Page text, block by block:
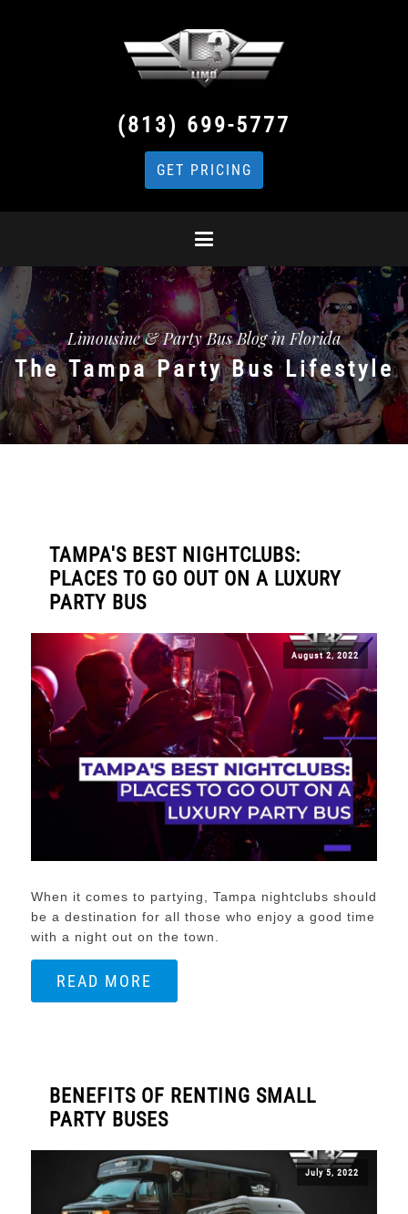
(813) 699-5777
GET PRICING
Limousine & Party Bus Blog in Florida
The Tampa Party Bus Lifestyle
TAMPA'S BEST NIGHTCLUBS:
PLACES TO GO OUT ON A LUXURY
PARTY BUS
August 2, 2022
When it comes to partying, Tampa nightclubs should
be a destination for all those who enjoy a good time
with a night out on the town.
READ MORE
BENEFITS OF RENTING SMALL
PARTY BUSES
July 5, 2022